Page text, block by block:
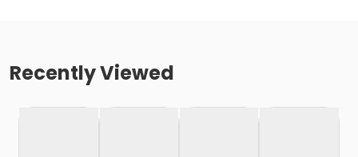
Recently Viewed